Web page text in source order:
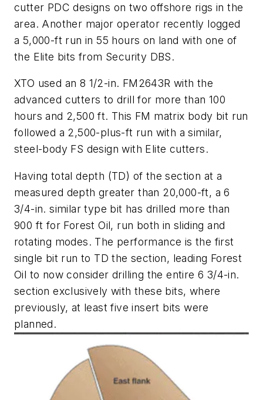
cutter PDC designs on two offshore rigs in the
area. Another major operator recently logged
a 5,000-ft run in 55 hours on land with one of
the Elite bits from Security DBS.
XTO used an 8 1/2-in. FM2643R with the
advanced cutters to drill for more than 100
hours and 2,500 ft. This FM matrix body bit run
followed a 2,500-plus-ft run with a similar,
steel-body FS design with Elite cutters.
Having total depth (TD) of the section at a
measured depth greater than 20,000-ft, a 6
3/4-in. similar type bit has drilled more than
900 ft for Forest Oil, run both in sliding and
rotating modes. The performance is the first
single bit run to TD the section, leading Forest
Oil to now consider drilling the entire 6 3/4-in.
section exclusively with these bits, where
previously, at least five insert bits were
planned.